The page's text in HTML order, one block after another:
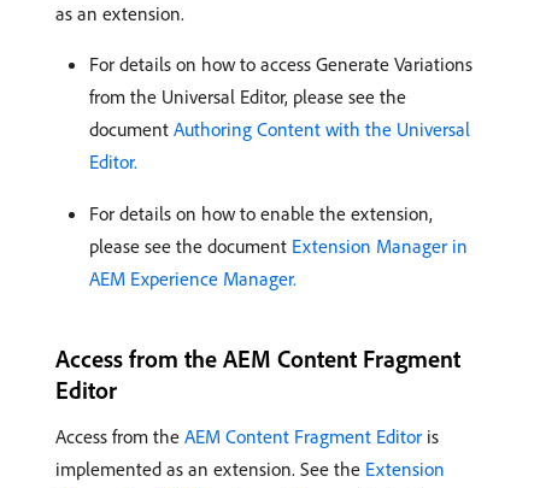
as an extension.
For details on how to access Generate Variations
from the Universal Editor, please see the
document Authoring Content with the Universal
Editor.
For details on how to enable the extension,
please see the document Extension Manager in
AEM Experience Manager.
Access from the AEM Content Fragment
Editor
Access from the AEM Content Fragment Editor is
implemented as an extension. See the Extension